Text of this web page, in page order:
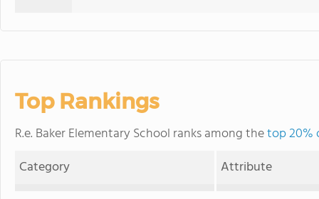
Top Rankings
R.e. Baker Elementary School ranks among thetop 20%
Category
Attribute